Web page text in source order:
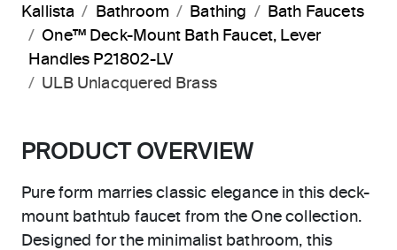
Kallista Bathroom Bathing
Bath Faucets
One™ Deck-Mount Bath Faucet, Lever
Handles P21802-LV
ULB Unlacquered Brass
PRODUCT OVERVIEW
Pure form marries classic elegance in this deck-
mount bathtub faucet from the One collection.
Designed for the minimalist bathroom, this